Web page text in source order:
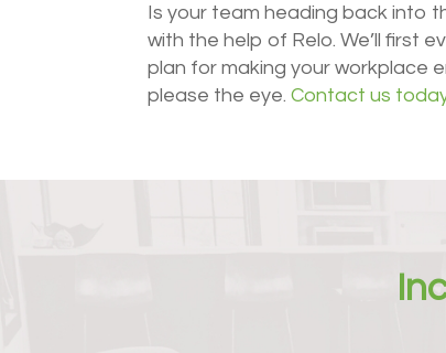
Is your team heading back into
with the help of Relo. We’ll first
plan for making your workplace
please the eye.Contact us